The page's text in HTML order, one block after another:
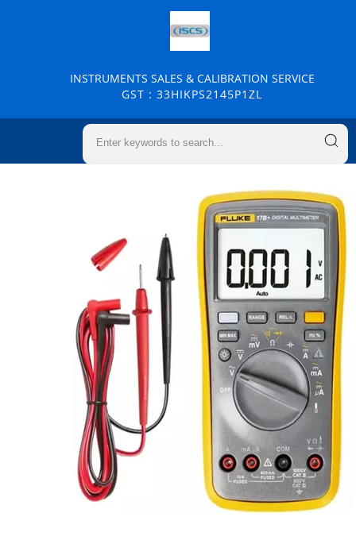
INSTRUMENTS SALES & CALIBRATION SERVICE
GST : 33HIKPS2145P1ZL